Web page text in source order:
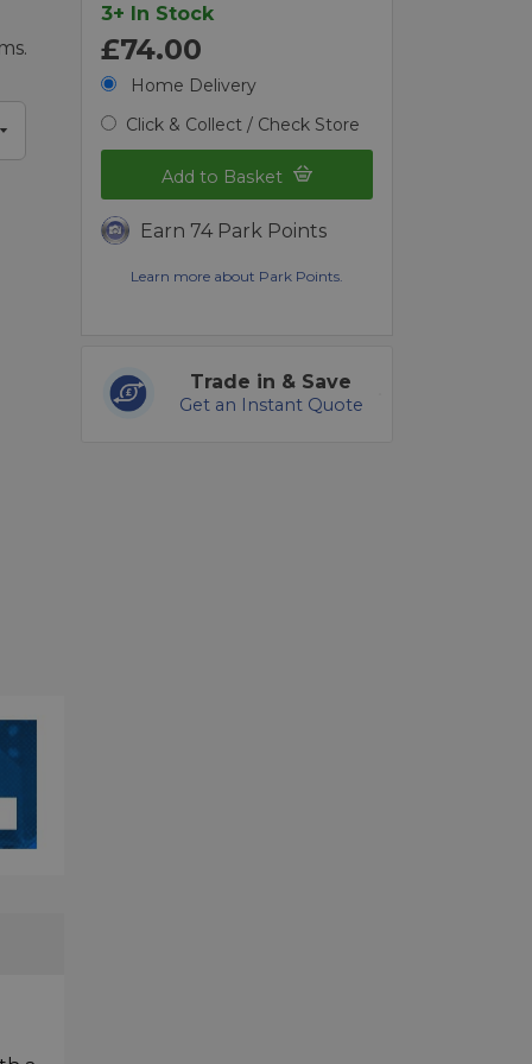
3+ In Stock
£74.00
Home Delivery
Click & Collect / Check Store
Add to Basket
Earn 74 Park Points
Learn more about Park Points.
Trade in & Save
Get an Instant Quote